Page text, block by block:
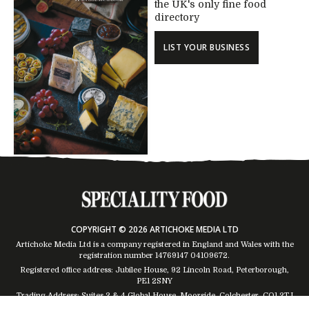
the UK's only fine food
directory
LIST YOUR BUSINESS
COPYRIGHT © 2026 ARTICHOKE MEDIA LTD
Artichoke Media Ltd is a company registered in England and Wales with the
registration number 14769147 04109672.
Registered office address: Jubilee House, 92 Lincoln Road, Peterborough,
PE1 2SNY
Trading Address: Suites 2 & 4 Global House, Moorside, Colchester, CO1 2TJ